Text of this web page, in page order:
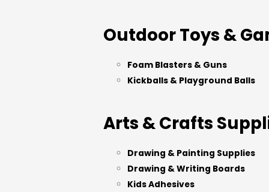
Outdoor Toys &
Foam Blasters & Guns
Kickballs & Playground Balls
Arts & Crafts
Drawing & Painting Supplies
Drawing & Writing Boards
Kids Adhesives